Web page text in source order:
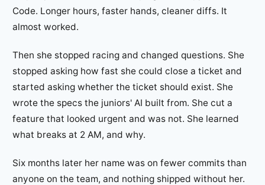
Code. Longer hours, faster hands, cleaner diffs. It
almost worked.
Then she stopped racing and changed questions. She
stopped asking how fast she could close a ticket and
started asking whether the ticket should exist. She
wrote the specs the juniors' AI built from. She cut a
feature that looked urgent and was not. She learned
what breaks at 2 AM, and why.
Six months later her name was on fewer commits than
anyone on the team, and nothing shipped without her.